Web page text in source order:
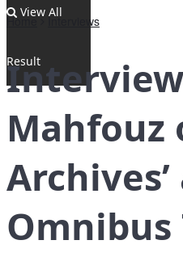
View All
Result
Home Interviews
Mahfouz